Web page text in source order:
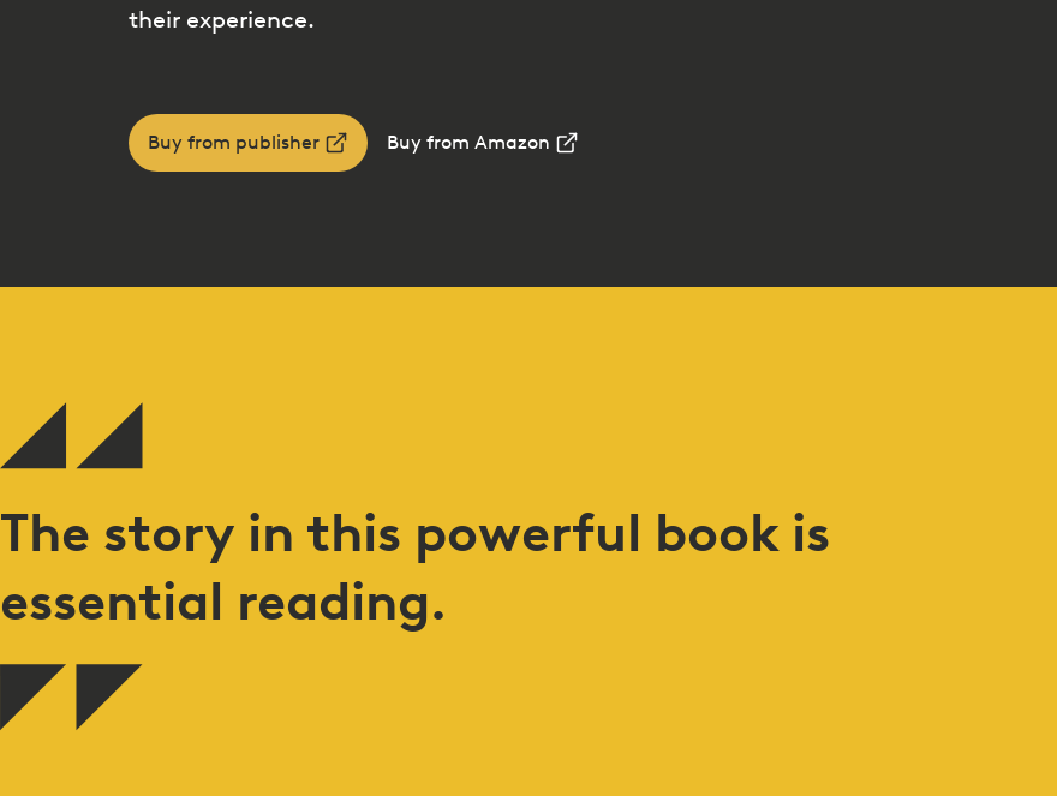
their experience.
Buy from publisher Buy from Amazon
The story in this powerful book is
essential reading.